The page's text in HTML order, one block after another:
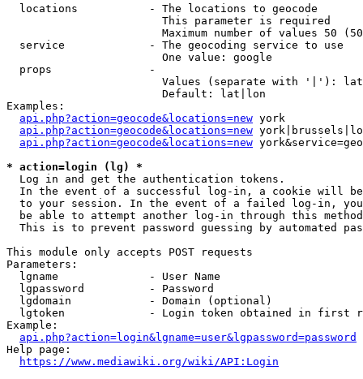
  locations           - The locations to geocode
                        This parameter is required
Maximum number of values 50
  service             - The geocoding service to use
                        One value: google
  props               -
Values (separate with '|'):
                        Default: lat|lon
Examples:
api.php?action=geocode&locations=new york
api.php?action=geocode&locations=new
api.php?action=geocode&locations=new
* action=login (lg) *
  Log in and get the authentication tokens.
In the event of a successful log-in, a cookie will
to your session. In the event of a failed log-in,
be able to attempt another log-in through this
This is to prevent password guessing by automated
This module only accepts POST requests
Parameters:
  lgname              - User Name
  lgpassword          - Password
  lgdomain            - Domain (optional)
lgtoken             - Login token obtained in first
Example:
api.php?action=login&lgname=user&lgpassword=password
Help page:
https://www.mediawiki.org/wiki/API:Login